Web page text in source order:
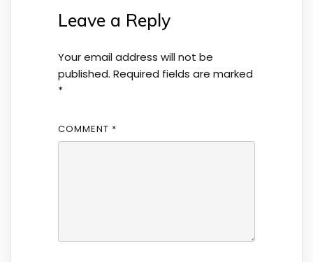
Leave a Reply
Your email address will not be
published. Required fields are marked
*
COMMENT *